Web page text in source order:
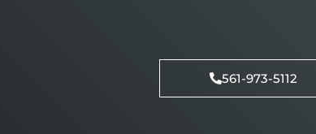
561-973-5112